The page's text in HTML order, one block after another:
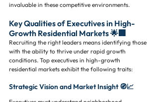
invaluable in these competitive environments.
Key Qualities of Executives in High-
Growth Residential Markets 🌟🏢
Recruiting the right leaders means identifying those
with the ability to thrive under rapid growth
conditions. Top executives in high-growth
residential markets exhibit the following traits:
Strategic Vision and Market Insight 🧭📈